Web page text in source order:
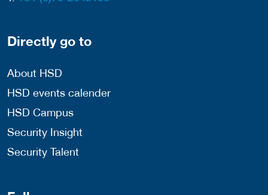
Directly go to
About HSD
HSD events calender
HSD Campus
Security Insight
Security Talent